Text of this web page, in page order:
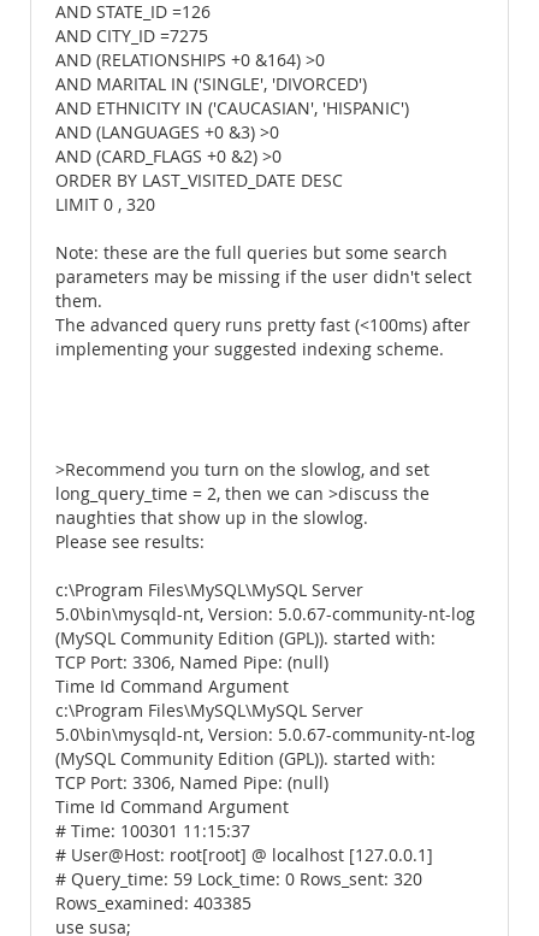
AND STATE_ID =126
AND CITY_ID =7275
AND (RELATIONSHIPS +0 &164) >0
AND MARITAL IN ('SINGLE', 'DIVORCED')
AND ETHNICITY IN ('CAUCASIAN', 'HISPANIC')
AND (LANGUAGES +0 &3) >0
AND (CARD_FLAGS +0 &2) >0
ORDER BY LAST_VISITED_DATE DESC
LIMIT 0 , 320
Note: these are the full queries but some search
parameters may be missing if the user didn't select
them.
The advanced query runs pretty fast (<100ms) after
implementing your suggested indexing scheme.
>Recommend you turn on the slowlog, and set
long_query_time = 2, then we can >discuss the
naughties that show up in the slowlog.
Please see results:
c:\Program Files\MySQL\MySQL Server
5.0\bin\mysqld-nt, Version: 5.0.67-community-nt-log
(MySQL Community Edition (GPL)). started with:
TCP Port: 3306, Named Pipe: (null)
Time Id Command Argument
c:\Program Files\MySQL\MySQL Server
5.0\bin\mysqld-nt, Version: 5.0.67-community-nt-log
(MySQL Community Edition (GPL)). started with:
TCP Port: 3306, Named Pipe: (null)
Time Id Command Argument
# Time: 100301 11:15:37
# User@Host: root[root] @ localhost [127.0.0.1]
# Query_time: 59 Lock_time: 0 Rows_sent: 320
Rows_examined: 403385
use susa;